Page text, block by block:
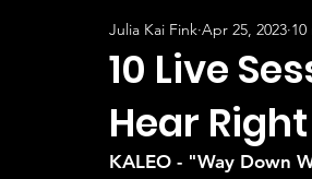
10 Live
Hear
Julia Kai Fink Apr 25, 2023
KALEO - "Way Down